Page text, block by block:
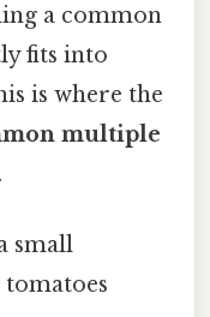
a common
fits into
is where the
multiple
small